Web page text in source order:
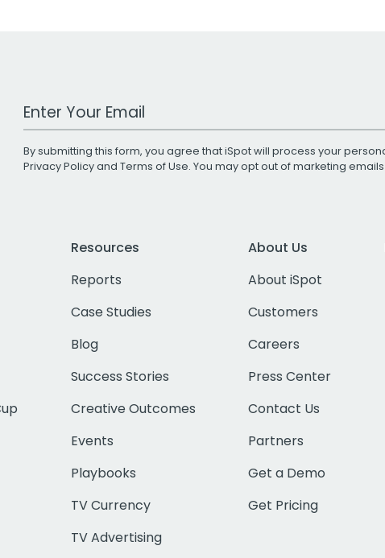
Work Email Address
By submitting this form, you agree that iSpot will process your
Privacy Policyand Terms of Use. You may opt out of marketing
Resources
Reports
Case Studies
Blog
Success Stories
Creative Outcomes
Events
Playbooks
TV Currency
TV Advertising
About Us
About iSpot
Customers
Careers
Press Center
Contact Us
Partners
Get a Demo
Get Pricing